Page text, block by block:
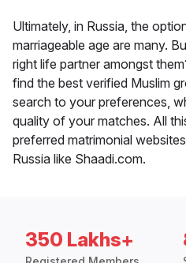
Ultimately, in Russia, the
marriageable age are many.
right life partner amongst
find the best verified Muslim
search to your preferences,
quality of your matches. All
preferred matrimonial
Russia like Shaadi.com.
350 Lakhs+